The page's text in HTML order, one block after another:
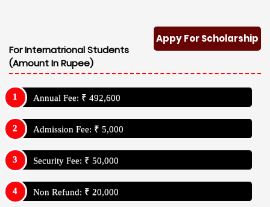
Appy For Scholarship
For Internatrional Students
(Amount In Rupee)
Annual Fee: ₹ 492,600
Admission Fee: ₹ 5,000
Security Fee: ₹ 50,000
Non Refund: ₹ 20,000